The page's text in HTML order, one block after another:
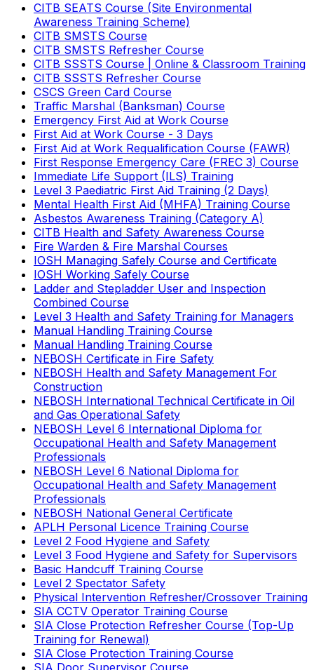
CITB SEATS Course (Site Environmental
Awareness Training Scheme)
CITB SMSTS Course
CITB SMSTS Refresher Course
CITB SSSTS Course | Online & Classroom Training
CITB SSSTS Refresher Course
CSCS Green Card Course
Traffic Marshal (Banksman) Course
Emergency First Aid at Work Course
First Aid at Work Course - 3 Days
First Aid at Work Requalification Course (FAWR)
First Response Emergency Care (FREC 3) Course
Immediate Life Support (ILS) Training
Level 3 Paediatric First Aid Training (2 Days)
Mental Health First Aid (MHFA) Training Course
Asbestos Awareness Training (Category A)
CITB Health and Safety Awareness Course
Fire Warden & Fire Marshal Courses
IOSH Managing Safely Course and Certificate
IOSH Working Safely Course
Ladder and Stepladder User and Inspection
Combined Course
Level 3 Health and Safety Training for Managers
Manual Handling Training Course
Manual Handling Training Course
NEBOSH Certificate in Fire Safety
NEBOSH Health and Safety Management For
Construction
NEBOSH International Technical Certificate in Oil
and Gas Operational Safety
NEBOSH Level 6 International Diploma for
Occupational Health and Safety Management
Professionals
NEBOSH Level 6 National Diploma for
Occupational Health and Safety Management
Professionals
NEBOSH National General Certificate
APLH Personal Licence Training Course
Level 2 Food Hygiene and Safety
Level 3 Food Hygiene and Safety for Supervisors
Basic Handcuff Training Course
Level 2 Spectator Safety
Physical Intervention Refresher/Crossover Training
SIA CCTV Operator Training Course
SIA Close Protection Refresher Course (Top-Up
Training for Renewal)
SIA Close Protection Training Course